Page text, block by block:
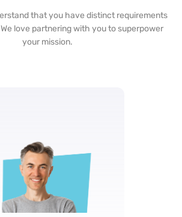
that you have distinct requirements
love partnering with you to superpower
your mission.